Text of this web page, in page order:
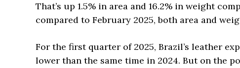
That’s up 1.5% in area and 16.2% in weight
compared to February 2025, both area and
For the first quarter of 2025, Brazil’s leather
lower than the same time in 2024. But on the